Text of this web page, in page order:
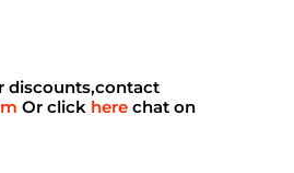
discounts,contact
Or click here chat on